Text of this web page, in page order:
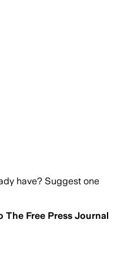
have? Suggest one
The Free Press Journal